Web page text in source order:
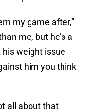
my game after,”
me, but he’s a
his weight issue
him you think
all about that